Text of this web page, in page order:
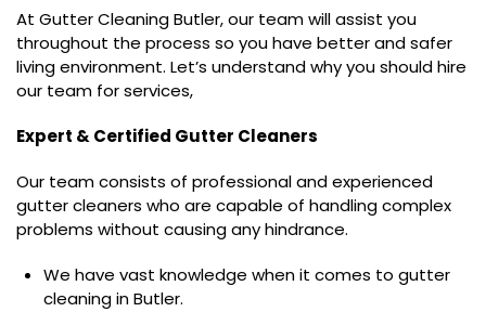
At Gutter Cleaning Butler, our team will assist you
throughout the process so you have better and safer
living environment. Let’s understand why you should hire
our team for services,
Expert & Certified Gutter Cleaners
Our team consists of professional and experienced
gutter cleaners who are capable of handling complex
problems without causing any hindrance.
We have vast knowledge when it comes to gutter
cleaning in Butler.